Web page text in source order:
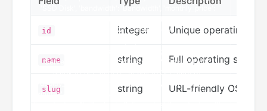
id integer Unique operating
name string Full operating
slug string URL-friendly OS